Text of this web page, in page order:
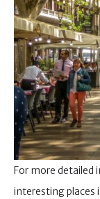
For more detailed
interesting places